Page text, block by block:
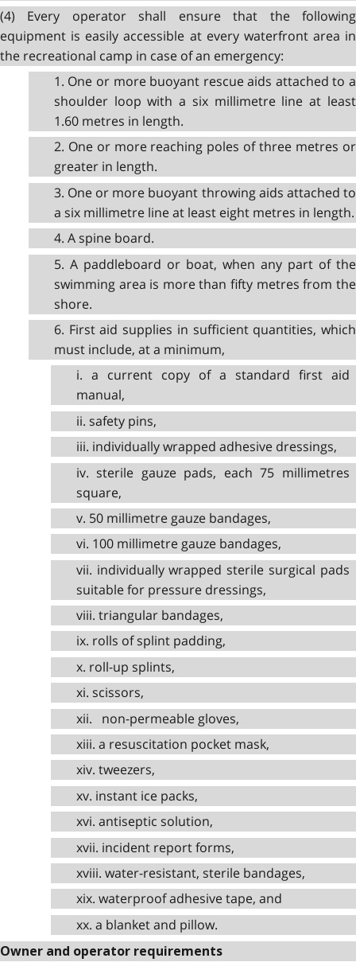
(4) Every operator shall ensure that the following
equipment is easily accessible at every waterfront area in
the recreational camp in case of an emergency:
1. One or more buoyant rescue aids attached to a
shoulder loop with a six millimetre line at least
1.60 metres in length.
2. One or more reaching poles of three metres or
greater in length.
3. One or more buoyant throwing aids attached to
a six millimetre line at least eight metres in length.
4. A spine board.
5. A paddleboard or boat, when any part of the
swimming area is more than fifty metres from the
shore.
6. First aid supplies in sufficient quantities, which
must include, at a minimum,
i. a current copy of a standard first aid
manual,
ii. safety pins,
iii. individually wrapped adhesive dressings,
iv. sterile gauze pads, each 75 millimetres
square,
v. 50 millimetre gauze bandages,
vi. 100 millimetre gauze bandages,
vii. individually wrapped sterile surgical pads
suitable for pressure dressings,
viii. triangular bandages,
ix. rolls of splint padding,
x. roll-up splints,
xi. scissors,
xii. non-permeable gloves,
xiii. a resuscitation pocket mask,
xiv. tweezers,
xv. instant ice packs,
xvi. antiseptic solution,
xvii. incident report forms,
xviii. water-resistant, sterile bandages,
xix. waterproof adhesive tape, and
xx. a blanket and pillow.
Owner and operator requirements